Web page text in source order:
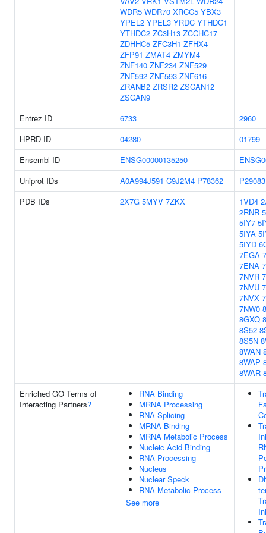
WDR5 WDR70 XRCC5 YBX3
YPEL2 YPEL3 YRDC YTHDC1
YTHDC2 ZC3H13 ZCCHC17
ZDHHC5 ZFC3H1 ZFHX4
ZFP91 ZMAT4 ZMYM4
ZNF140 ZNF234 ZNF529
ZNF592 ZNF593 ZNF616
ZRANB2 ZRSR2 ZSCAN12
ZSCAN9
Entrez ID
6733
2960
HPRD ID
04280
01799
Ensembl ID
ENSG00000135250
Uniprot IDs
A0A994J591 C9J2M4 P78362
P29083
PDB IDs
2X7G 5MYV 7ZKX 1VD4
2RNR
5IY7
5IYA
5IYD
7EGA
7ENA
7NVR
7NVU
7NVX
7NW0
8GXQ
8S52
8S5N
8WAN
8WAP
8WAR
Enriched GO Terms of
Interacting Partners?
RNA Binding
MRNA Processing
RNA Splicing
MRNA Binding
MRNA Metabolic Process
Nucleic Acid Binding
RNA Processing
Nucleus
Nuclear Speck
RNA Metabolic Process
See more